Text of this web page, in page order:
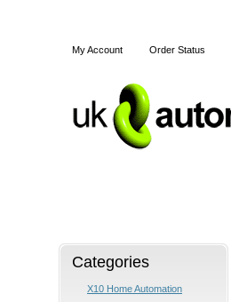
My Account Order Status
Categories
X10 Home Automation